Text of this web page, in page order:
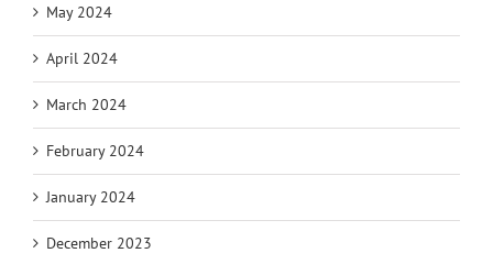
May 2024
April 2024
March 2024
February 2024
January 2024
December 2023